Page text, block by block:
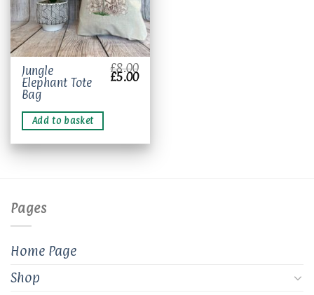
Jungle
Elephant Tote
Bag
£8.00
Original
price
£5.00Current
price
Add to basket
Pages
Home Page
Shop